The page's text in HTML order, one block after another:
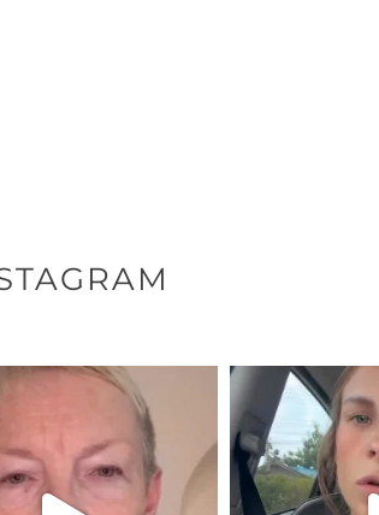
TO BE MIRED IN
VIOLENCE...
JUL 23
30842
DEAR
BELIEVE IT OR